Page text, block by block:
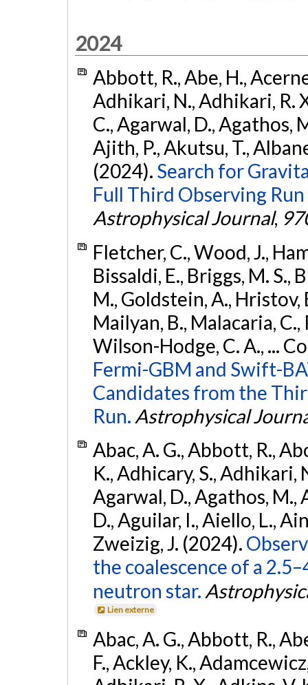
2024
Abbott, R., Abe, H.,
Adhikari, N., Adhikari, R.
C., Agarwal, D., Agathos,
Ajith, P., Akutsu, T.,
(2024). Search for
Full Third Observing
Astrophysical Journal,
Fletcher, C., Wood, J.,
Bissaldi, E., Briggs, M. S.,
M., Goldstein, A., Hristov,
Mailyan, B., Malacaria,
Wilson-Hodge, C. A., ...
Fermi-GBM and Swift-
Candidates from the
Run. Astrophysical
Abac, A. G., Abbott, R.,
K., Adhicary, S., Adhikari,
Agarwal, D., Agathos, M.,
D., Aguilar, I., Aiello, L.,
Zweizig, J. (2024).
the coalescence of a
neutron star.
Lien externe
Abac, A. G., Abbott, R.,
F., Ackley, K.,